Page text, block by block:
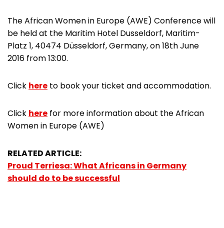
The African Women in Europe (AWE) Conference will
be held at the Maritim Hotel Dusseldorf, Maritim-
Platz 1, 40474 Düsseldorf, Germany, on 18th June
2016 from 13:00.
Click here to book your ticket and accommodation.
Click here for more information about the African
Women in Europe (AWE)
RELATED ARTICLE:
Proud Terriesa: What Africans in Germany
should do to be successful